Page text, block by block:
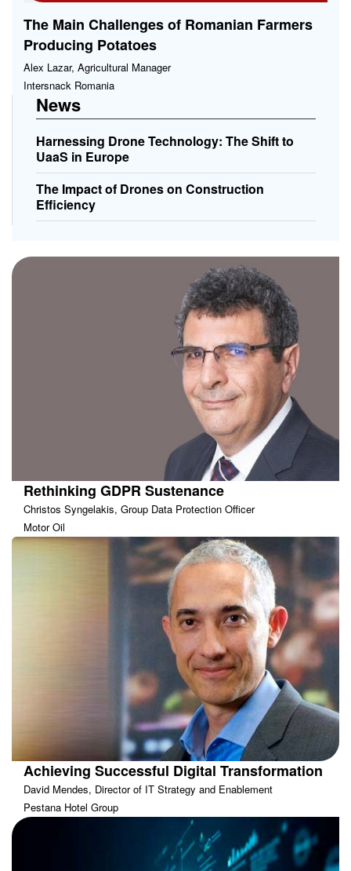
The Main Challenges of Romanian Farmers
Producing Potatoes
Alex Lazar, Agricultural Manager
Intersnack Romania
News
Harnessing Drone Technology: The Shift to
UaaS in Europe
The Impact of Drones on Construction
Efficiency
Rethinking GDPR Sustenance
Christos Syngelakis, Group Data Protection Officer
Motor Oil
Achieving Successful Digital Transformation
David Mendes, Director of IT Strategy and Enablement
Pestana Hotel Group